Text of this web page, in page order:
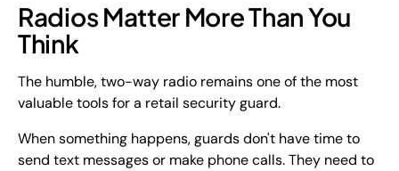
Radios Matter More Than You
Think
The humble, two-way radio remains one of the most
valuable tools for a retail security guard.
When something happens, guards don't have time to
send text messages or make phone calls. They need to